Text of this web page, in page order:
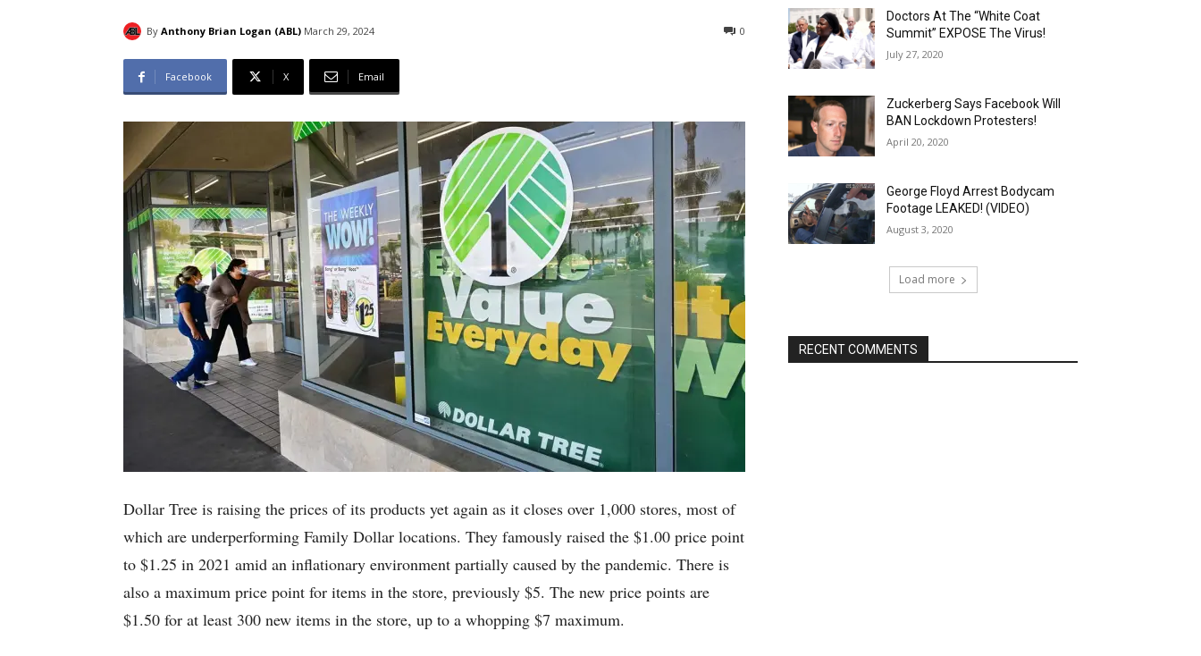
By Anthony Brian Logan (ABL) March 29, 2024 0
Facebook X Email
Dollar Tree is raising the prices of its products yet again as it closes over 1,000 stores, most of
which are underperforming Family Dollar locations. They famously raised the $1.00 price point
to $1.25 in 2021 amid an inflationary environment partially caused by the pandemic. There is
also a maximum price point for items in the store, previously $5. The new price points are
$1.50 for at least 300 new items in the store, up to a whopping $7 maximum.
Doctors At The “White Coat
Summit” EXPOSE The Virus!
July 27, 2020
Zuckerberg Says Facebook Will
BAN Lockdown Protesters!
April 20, 2020
George Floyd Arrest Bodycam
Footage LEAKED! (VIDEO)
August 3, 2020
Load more
RECENT COMMENTS